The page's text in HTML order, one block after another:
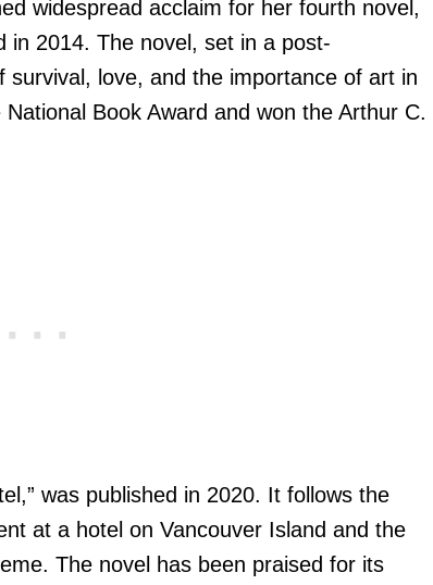
widespread acclaim for her fourth novel,
in 2014. The novel, set in a post-
love, and the importance of art in
Book Award and won the Arthur C.
was published in 2020. It follows the
at a hotel on Vancouver Island and the
The novel has been praised for its